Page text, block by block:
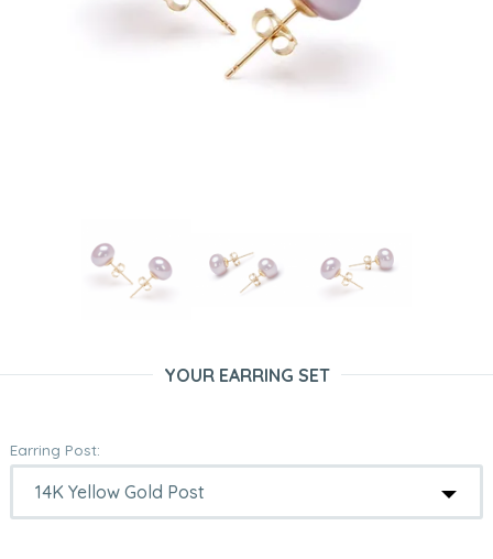
YOUR EARRING SET
Earring Post: